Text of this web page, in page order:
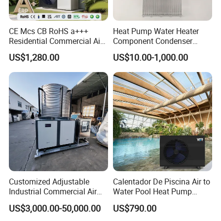
Advantages
1.The water tanks are evenly distributed,
uniformly pressurized to meet the structural
load requirements of the building.
2. Both cold and hot water are sourced from the
municipal pipeline, maintaining balanced
pressure to avoid sudden temperature
fluctuations.
3. Based on hotel accommodation
characteristics, modularized hierarchical hot
CE Mcs CB RoHS a+++
Residential Commercial Air
to Water Heat Pump Water
Heaters R32
US$1,280.00
Heat Pump Water Heater
Component Condenser
Micro-Channel Condenser
US$10.00-1,000.00
Customized Adjustable
Industrial Commercial Air
Source Air to Water Heat
Pump Integrated Equipment
US$3,000.00-50,000.00
Calentador De Piscina Air to
Water Pool Heat Pump
21kw Heater for Portable
Ground Pool Heat Pump
US$790.00